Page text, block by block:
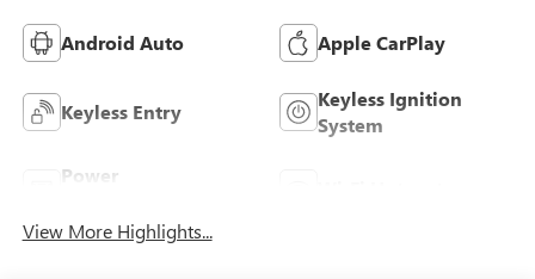
Android Auto Apple CarPlay
Keyless Entry
Keyless Ignition
System
Power
View More Highlights...